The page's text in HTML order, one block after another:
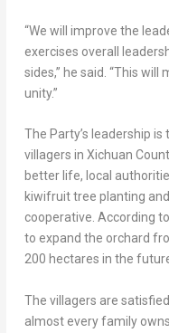
“We will improve the
exercises overall
sides,” he said. “This will
unity.”
The Party’s leadership
villagers in Xichuan
better life, local
kiwifruit tree planting
cooperative. According to
to expand the orchard
200 hectares in the
The villagers are
almost every family